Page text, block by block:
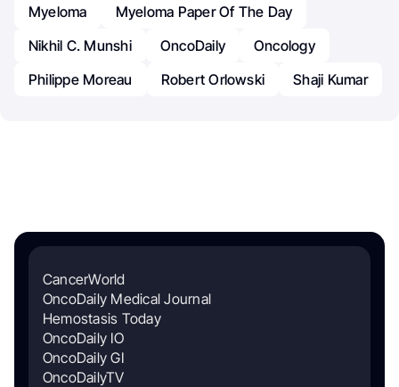
Myeloma
Myeloma Paper Of The Day
Nikhil C. Munshi
OncoDaily
Oncology
Philippe Moreau
Robert Orlowski Shaji Kumar
CancerWorld
OncoDaily Medical Journal
Hemostasis Today
OncoDaily IO
OncoDaily GI
OncoDailyTV